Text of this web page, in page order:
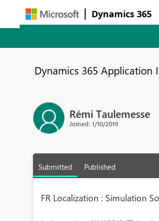
Dynamics 365
Dynamics 365 Application
Rémi Taulemesse
Joined: 1/10/2019
Submitted Published
FR Localization : Simulation